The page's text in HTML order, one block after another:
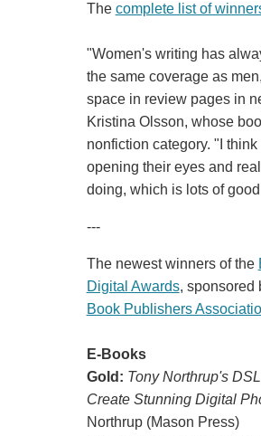
The complete list of
"Women's writing has
the same coverage as
space in review pages in
Kristina Olsson, whose
nonfiction category. "I
opening their eyes and
doing, which is lots of
---
The newest winners of the
Digital Awards, sponsored
Book Publishers
E-Books
Gold: Tony Northrup's
Create Stunning Digital
Northrup (Mason Press)